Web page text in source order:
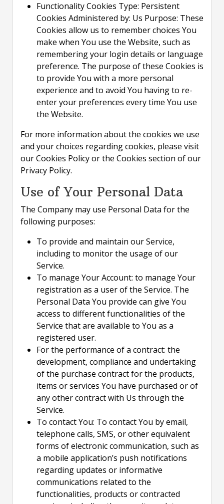
Functionality Cookies Type: Persistent
Cookies Administered by: Us Purpose: These
Cookies allow us to remember choices You
make when You use the Website, such as
remembering your login details or language
preference. The purpose of these Cookies is
to provide You with a more personal
experience and to avoid You having to re-
enter your preferences every time You use
the Website.
For more information about the cookies we use
and your choices regarding cookies, please visit
our Cookies Policy or the Cookies section of our
Privacy Policy.
Use of Your Personal Data
The Company may use Personal Data for the
following purposes:
To provide and maintain our Service,
including to monitor the usage of our
Service.
To manage Your Account: to manage Your
registration as a user of the Service. The
Personal Data You provide can give You
access to different functionalities of the
Service that are available to You as a
registered user.
For the performance of a contract: the
development, compliance and undertaking
of the purchase contract for the products,
items or services You have purchased or of
any other contract with Us through the
Service.
To contact You: To contact You by email,
telephone calls, SMS, or other equivalent
forms of electronic communication, such as
a mobile application’s push notifications
regarding updates or informative
communications related to the
functionalities, products or contracted